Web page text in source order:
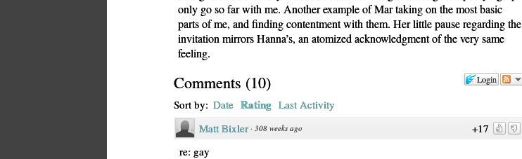
only go so far with me. Another example of Mar taking on the most basic
parts of me, and finding contentment with them. Her little pause regarding the
invitation mirrors Hanna’s, an atomized acknowledgment of the very same
feeling.
Login
Comments (10)
Sort by: Date Rating Last Activity
+17
Matt Bixler · 308 weeks ago
re: gay